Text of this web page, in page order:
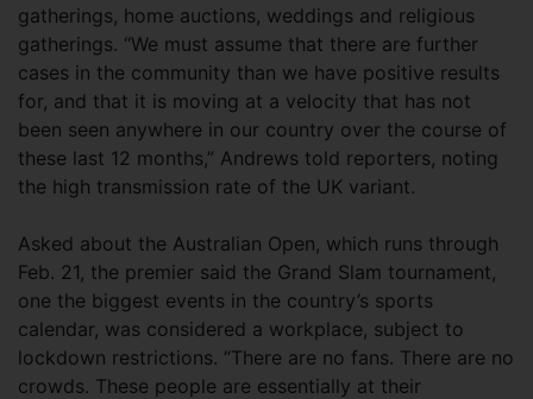
gatherings, home auctions, weddings and religious
gatherings. “We must assume that there are further
cases in the community than we have positive results
for, and that it is moving at a velocity that has not
been seen anywhere in our country over the course of
these last 12 months,” Andrews told reporters, noting
the high transmission rate of the UK variant.
Asked about the Australian Open, which runs through
Feb. 21, the premier said the Grand Slam tournament,
one the biggest events in the country’s sports
calendar, was considered a workplace, subject to
lockdown restrictions. “There are no fans. There are no
crowds. These people are essentially at their